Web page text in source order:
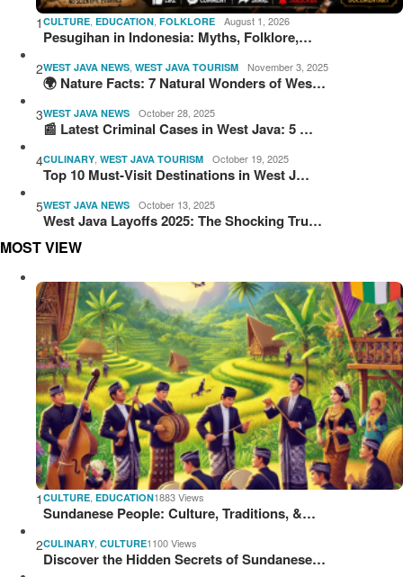
1 CULTURE, EDUCATION, FOLKLORE August 1, 2026
Pesugihan in Indonesia: Myths, Folklore,…
2WEST JAVA NEWS, WEST JAVA TOURISM November 3, 2025
🌍 Nature Facts: 7 Natural Wonders of Wes…
3WEST JAVA NEWS October 28, 2025
📰 Latest Criminal Cases in West Java: 5 …
4CULINARY, WEST JAVA TOURISM October 19, 2025
Top 10 Must-Visit Destinations in West J…
5WEST JAVA NEWS October 13, 2025
West Java Layoffs 2025: The Shocking Tru…
MOST VIEW
1 CULTURE EDUCATION1883 Views
Sundanese People: Culture, Traditions, &…
2CULINARY CULTURE1100 Views
Discover the Hidden Secrets of Sundanese…